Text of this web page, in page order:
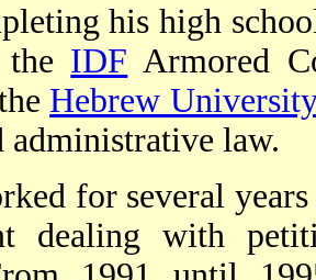
his high
IDF Armored
Hebrew
administrative law.
for several
dealing with